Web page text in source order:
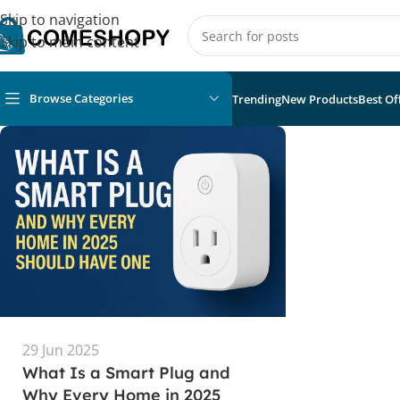
Skip to navigation
Skip to main content
Browse Categories TrendingNew ProductsBest
29 Jun 2025
What Is a Smart Plug and
Why Every Home in 2025